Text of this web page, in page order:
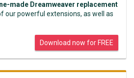
made Dreamweaver replacement
our powerful extensions, as well as
Download now for FREE